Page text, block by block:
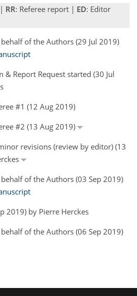
RR: Referee report | ED: Editor
of the Authors (29 Jul 2019)
& Report Request started (30 Jul
#1 (12 Aug 2019)
#2 (13 Aug 2019)
revisions (review by editor) (13
of the Authors (03 Sep 2019)
2019) by Pierre Herckes
of the Authors (06 Sep 2019)